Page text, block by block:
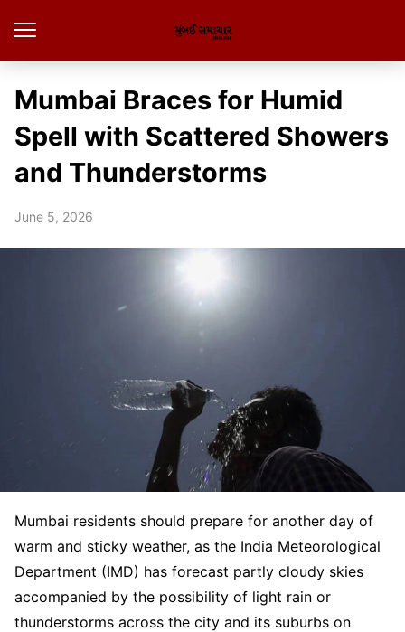
Mumbai Braces for Humid
Spell with Scattered Showers
and Thunderstorms
June 5, 2026
Mumbai residents should prepare for another day of
warm and sticky weather, as the India Meteorological
Department (IMD) has forecast partly cloudy skies
accompanied by the possibility of light rain or
thunderstorms across the city and its suburbs on